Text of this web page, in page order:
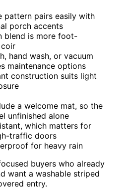
pattern pairs easily with
porch accents
blend is more foot-
hand wash, or vacuum
maintenance options
construction suits light
a welcome mat, so the
unfinished alone
which matters for
traffic doors
for heavy rain
buyers who already
want a washable striped
entry.